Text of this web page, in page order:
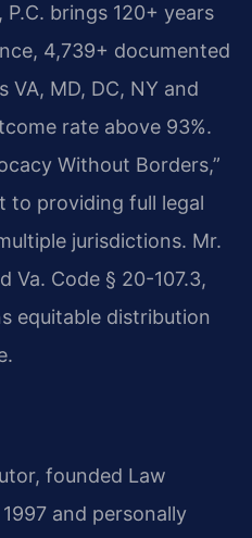
brings 120+ years
4,739+ documented
MD, DC, NY and
rate above 93%.
Without Borders,”
to providing full legal
jurisdictions. Mr.
Va. Code § 20-107.3,
equitable distribution
founded Law
and personally